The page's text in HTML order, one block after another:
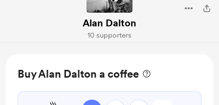
Alan Dalton
10 supporters
Buy Alan Dalton a coffee